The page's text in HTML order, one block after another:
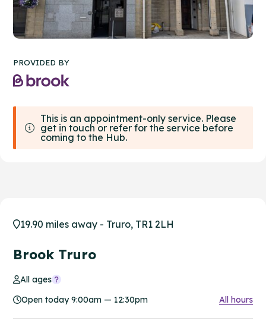
PROVIDED BY
This is an appointment-only service. Please
get in touch or refer for the service before
coming to the Hub.
19.90 miles away - Truro, TR1 2LH
Brook Truro
All ages
Open today 9:00am — 12:30pm
All hours